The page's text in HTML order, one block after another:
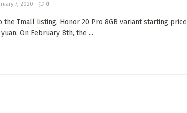
7, 2020 0
the Tmall listing, Honor 20 Pro 8GB variant starting price
On February 8th, the ...